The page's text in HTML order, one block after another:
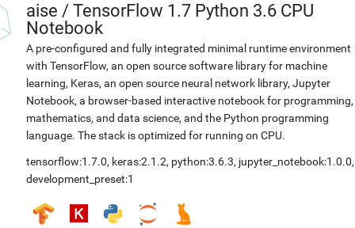
aise / TensorFlow 1.7 Python 3.6 CPU
Notebook
A pre-configured and fully integrated minimal runtime environment
with TensorFlow, an open source software library for machine
learning, Keras, an open source neural network library, Jupyter
Notebook, a browser-based interactive notebook for programming,
mathematics, and data science, and the Python programming
language. The stack is optimized for running on CPU.
tensorflow:1.7.0, keras:2.1.2, python:3.6.3, jupyter_notebook:1.0.0,
development_preset:1